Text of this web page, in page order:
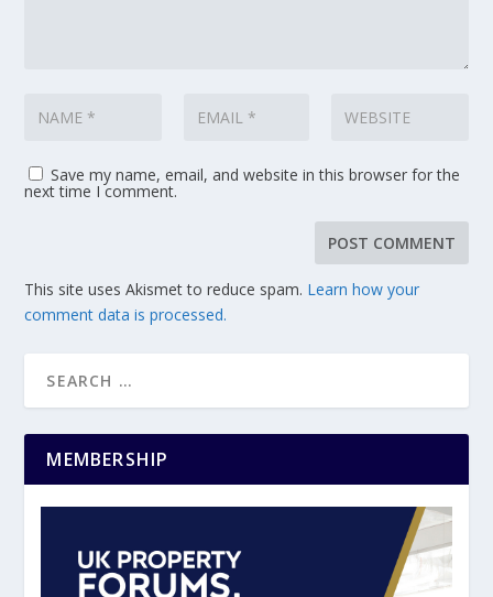
Save my name, email, and website in this browser for the
next time I comment.
This site uses Akismet to reduce spam. Learn how your
comment data is processed.
MEMBERSHIP